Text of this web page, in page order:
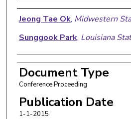
Authors
Jeong Tae Ok, Midwestern
Sunggook Park, Louisiana
Document Type
Conference Proceeding
Publication Date
1-1-2015